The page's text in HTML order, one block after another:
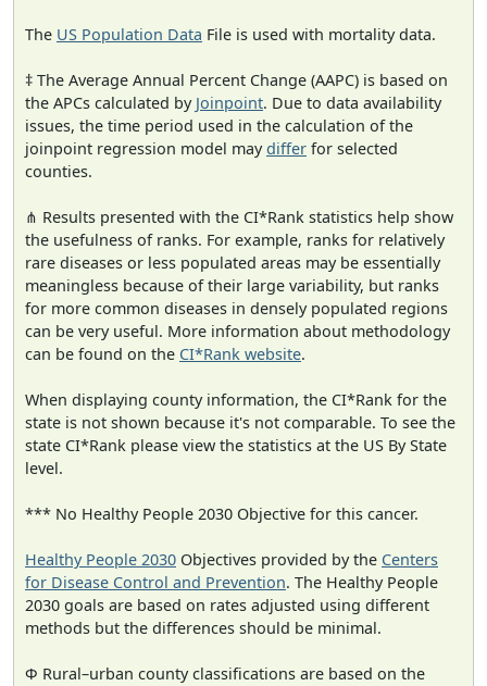
The US Population Data File is used with mortality data.
‡ The Average Annual Percent Change (AAPC) is based on
the APCs calculated by Joinpoint. Due to data availability
issues, the time period used in the calculation of the
joinpoint regression model maydiffer for selected
counties.
⋔ Results presented with the CI*Rank statistics help show
the usefulness of ranks. For example, ranks for relatively
rare diseases or less populated areas may be essentially
meaningless because of their large variability, but ranks
for more common diseases in densely populated regions
can be very useful. More information about methodology
can be found on the CI*Rank website.
When displaying county information, the CI*Rank for the
state is not shown because it's not comparable. To see the
state CI*Rank please view the statistics at the US By State
level.
*** No Healthy People 2030 Objective for this cancer.
Healthy People 2030 Objectives provided by the Centers
for Disease Control and Prevention. The Healthy People
2030 goals are based on rates adjusted using different
methods but the differences should be minimal.
Φ Rural–urban county classifications are based on the